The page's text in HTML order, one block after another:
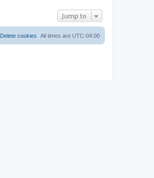
Jump to
All times are UTC-04:00
Delete cookies